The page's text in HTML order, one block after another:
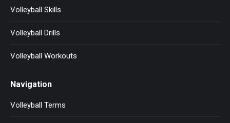
Volleyball Skills
Volleyball Drills
Volleyball Workouts
Navigation
Volleyball Terms